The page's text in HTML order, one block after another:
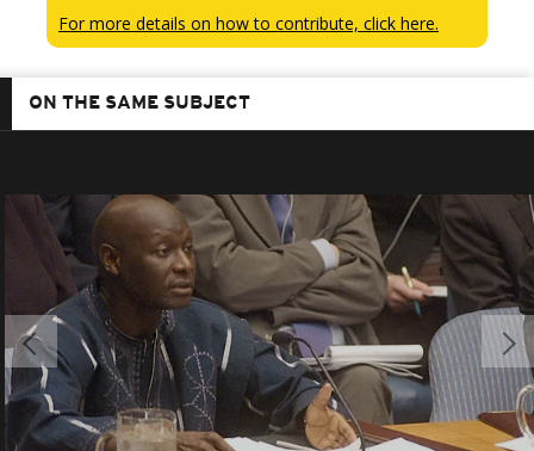
For more details on how to contribute, click here.
ON THE SAME SUBJECT